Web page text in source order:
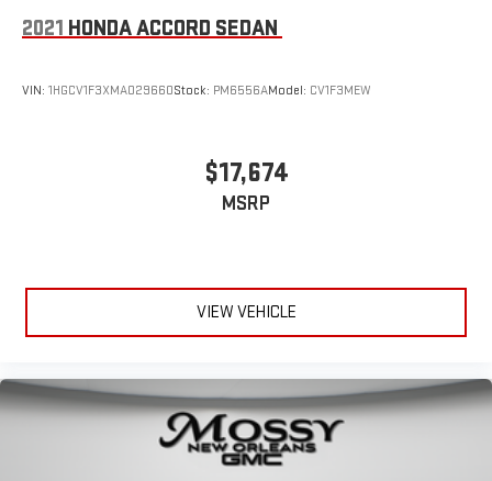
2021 HONDA ACCORD SEDAN
VIN: 1HGCV1F3XMA029660Stock: PM6556AModel: CV1F3MEW
$17,674
MSRP
VIEW VEHICLE